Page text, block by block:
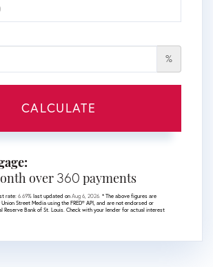
%
CALCULATE
over 360 payments
rate: 6.69% last updated on Aug 6, 2026. * The above figures are
Street Media using the FRED® API, and are not endorsed or
Reserve Bank of St. Louis. Check with your lender for actual interest